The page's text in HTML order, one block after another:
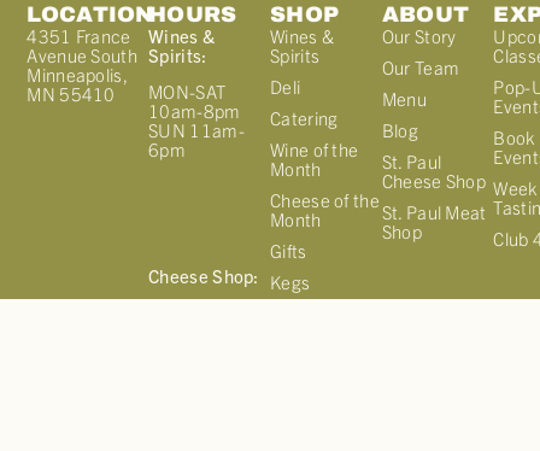
LOCATION
4351 France
Avenue South
Minneapolis,
MN 55410
HOURS
Wines &
Spirits:
MON-SAT
10am-8pm
SUN 11am-
6pm
Cheese Shop:
SHOP
Wines &
Spirits
Deli
Catering
Wine of the
Month
Cheese of the
Month
Gifts
Kegs
ABOUT
Our Story
Our Team
Menu
Blog
St. Paul
Cheese Shop
St. Paul Meat
Shop
Pop-
Book
Club